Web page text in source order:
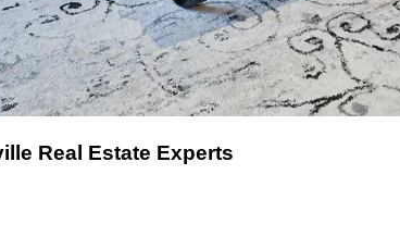
Real Estate Experts